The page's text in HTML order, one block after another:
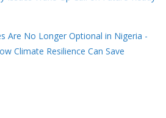
Are No Longer Optional in Nigeria -
Climate Resilience Can Save